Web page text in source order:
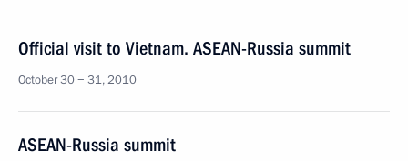
Official visit to Vietnam. ASEAN-Russia summit
October 30 − 31, 2010
ASEAN-Russia summit